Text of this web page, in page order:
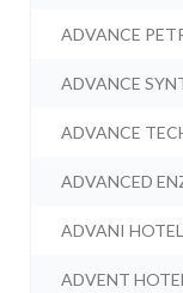
ADVANCE
ADVANCE
ADVANCE
ADVANCED
ADVANI
ADVENT